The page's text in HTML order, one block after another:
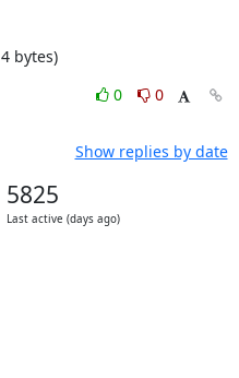
bytes)
0
0
Show replies by date
5825
Last active (days ago)